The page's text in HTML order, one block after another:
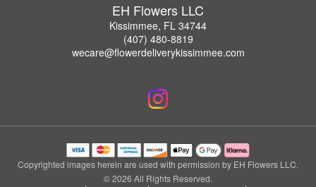
EH Flowers LLC
Kissimmee, FL 34744
(407) 480-8819
wecare@flowerdeliverykissimmee.com
Copyrighted images herein are used with permission by EH Flowers LLC.
© 2026 All Rights Reserved.